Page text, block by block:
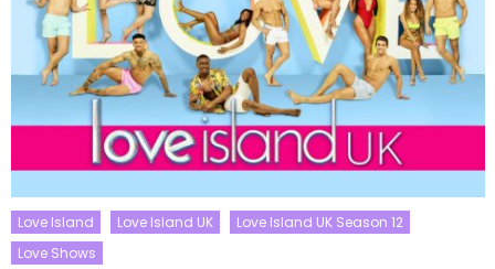
Love Island Love Island UK
Love Island UK Season 12
Love Shows